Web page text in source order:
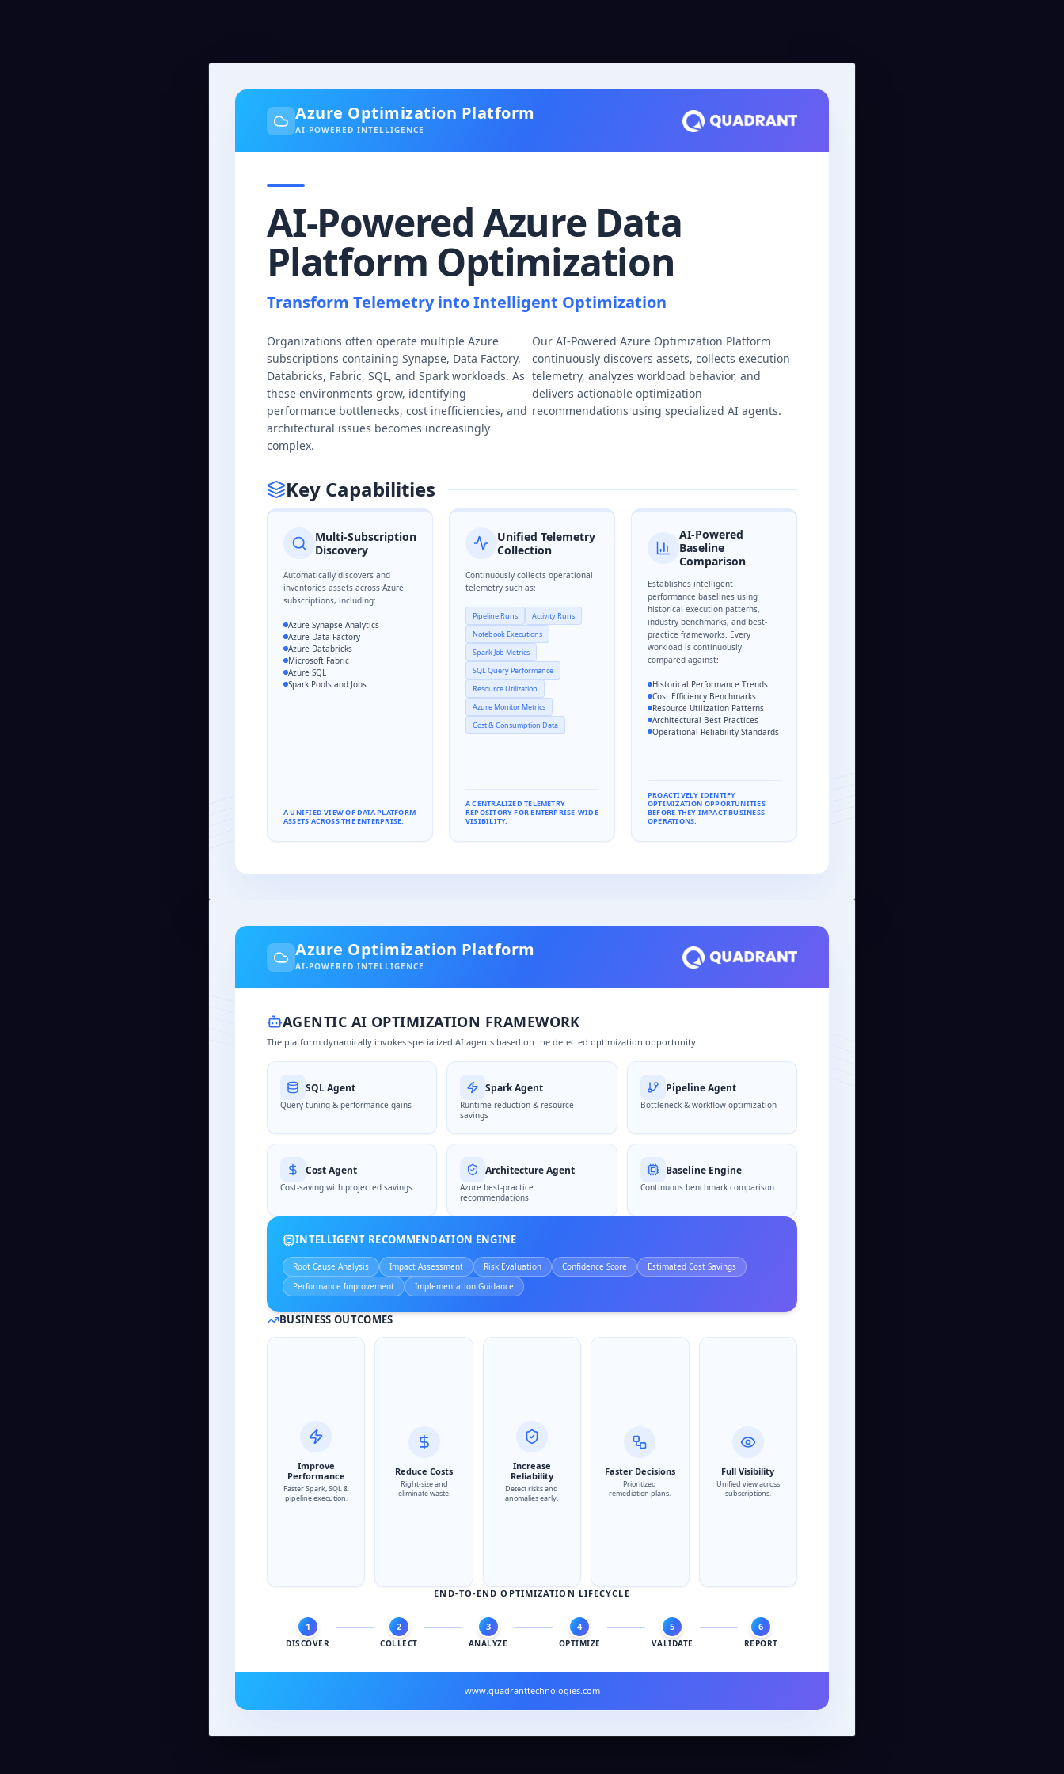
Azure Optimization Platform
AI-POWERED INTELLIGENCE
AI-Powered Azure Data
Platform Optimization
Transform Telemetry into Intelligent Optimization
Organizations often operate multiple Azure
subscriptions containing Synapse, Data Factory,
Databricks, Fabric, SQL, and Spark workloads. As
these environments grow, identifying
performance bottlenecks, cost inefficiencies, and
architectural issues becomes increasingly
complex.
Our AI-Powered Azure Optimization Platform
continuously discovers assets, collects execution
telemetry, analyzes workload behavior, and
delivers actionable optimization
recommendations using specialized AI agents.
Key Capabilities
Multi-Subscription
Discovery
Automatically discovers and
inventories assets across Azure
subscriptions, including:
Azure Synapse Analytics
Azure Data Factory
Azure Databricks
Microsoft Fabric
Azure SQL
Spark Pools and Jobs
A UNIFIED VIEW OF DATA PLATFORM
ASSETS ACROSS THE ENTERPRISE.
Unified Telemetry
Collection
Continuously collects operational
telemetry such as:
Pipeline Runs
Activity Runs
Notebook Executions
Spark Job Metrics
SQL Query Performance
Resource Utilization
Azure Monitor Metrics
Cost & Consumption Data
A CENTRALIZED TELEMETRY
REPOSITORY FOR ENTERPRISE-WIDE
VISIBILITY.
AI-Powered
Baseline
Comparison
Establishes intelligent
performance baselines using
historical execution patterns,
industry benchmarks, and best-
practice frameworks. Every
workload is continuously
compared against:
Historical Performance Trends
Cost Efficiency Benchmarks
Resource Utilization Patterns
Architectural Best Practices
Operational Reliability Standards
PROACTIVELY IDENTIFY
OPTIMIZATION OPPORTUNITIES
BEFORE THEY IMPACT BUSINESS
OPERATIONS.
Azure Optimization Platform
AI-POWERED INTELLIGENCE
AGENTIC AI OPTIMIZATION FRAMEWORK
The platform dynamically invokes specialized AI agents based on the detected optimization opportunity.
SQL Agent
Query tuning & performance gains
Spark Agent
Runtime reduction & resource
savings
Pipeline Agent
Bottleneck & workflow optimization
Cost Agent
Cost-saving with projected savings
Architecture Agent
Azure best-practice
recommendations
Baseline Engine
Continuous benchmark comparison
INTELLIGENT RECOMMENDATION ENGINE
Root Cause Analysis Impact Assessment Risk Evaluation Confidence Score
Estimated Cost Savings
Performance Improvement
Implementation Guidance
BUSINESS OUTCOMES
Improve
Performance
Faster Spark, SQL &
pipeline execution.
Reduce Costs
Right-size and
eliminate waste.
Increase
Reliability
Detect risks and
anomalies early.
Faster Decisions
Prioritized
remediation plans.
Full Visibility
Unified view across
subscriptions.
END-TO-END OPTIMIZATION LIFECYCLE
1
DISCOVER
2
COLLECT
3
ANALYZE
4
OPTIMIZE
5
VALIDATE
6
REPORT
www.quadranttechnologies.com